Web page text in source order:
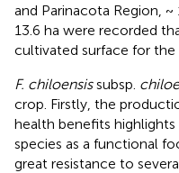
and Parinacota Region,
13.6 ha were recorded
cultivated surface for the
F. chiloensissubsp.
crop. Firstly, the
health benefits
species as a functional
great resistance to